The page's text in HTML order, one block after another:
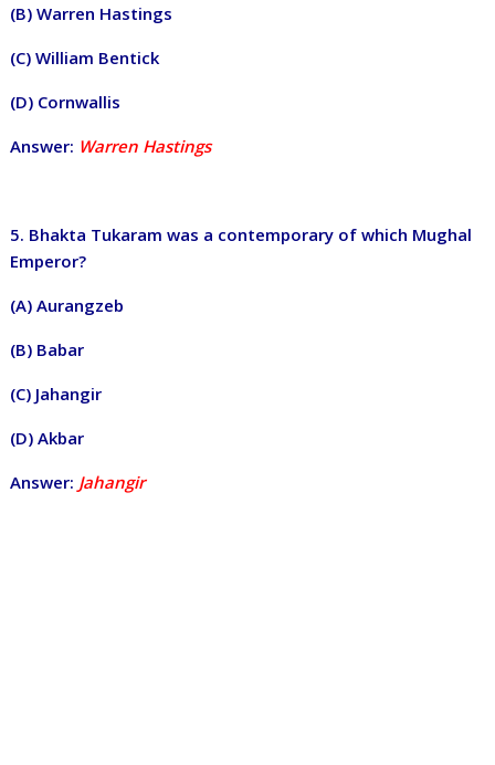
(B) Warren Hastings
(C) William Bentick
(D) Cornwallis
Answer: Warren Hastings
5. Bhakta Tukaram was a contemporary of which Mughal
Emperor?
(A) Aurangzeb
(B) Babar
(C) Jahangir
(D) Akbar
Answer: Jahangir